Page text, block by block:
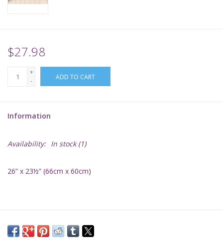
TCGs
Warhammer
$27.98
+
-
ADD TO CART
Information
Availability: In stock(1)
26” x 23½” (66cm x 60cm)